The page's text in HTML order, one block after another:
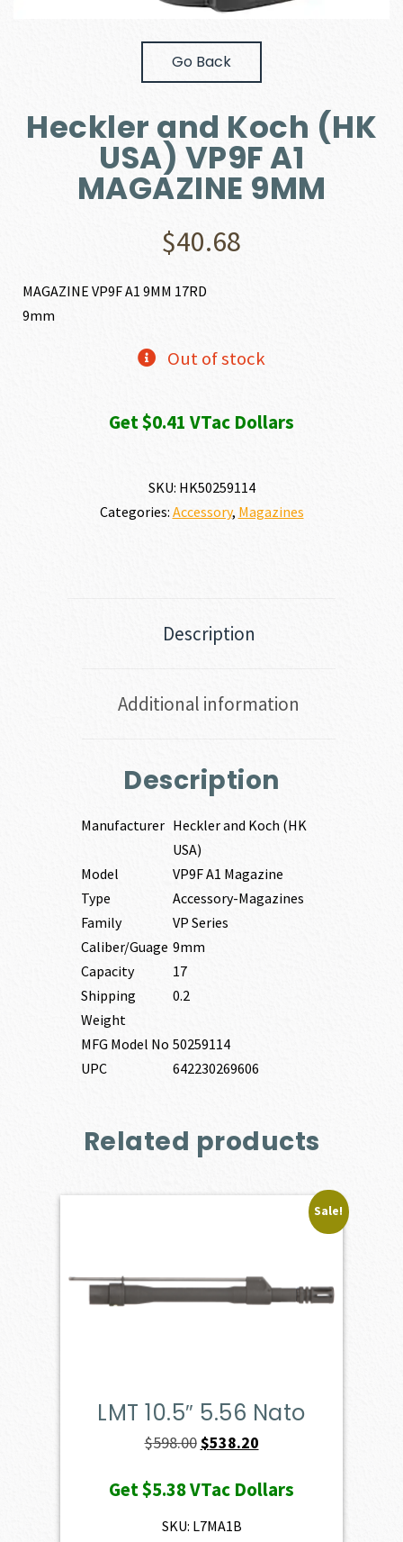
Go Back
Heckler and Koch (HK
USA) VP9F A1
MAGAZINE 9MM
$40.68
MAGAZINE VP9F A1 9MM 17RD
9mm
Out of stock
Get $0.41 VTac Dollars
SKU: HK50259114
Categories: Accessory, Magazines
Description
Additional information
Description
Manufacturer Heckler and Koch (HK
USA)
Model
VP9F A1 Magazine
Type
Accessory-Magazines
Family
VP Series
Caliber/Guage 9mm
Capacity
17
Shipping
Weight
0.2
MFG Model No 50259114
UPC
642230269606
Related products
Sale!
LMT 10.5″ 5.56 Nato
$598.00Original
was:
$598.00.
$538.20Current
is:
Get$5.38VTac Dollars
SKU: L7MA1B